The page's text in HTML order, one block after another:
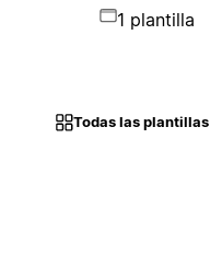
1 plantilla
Todas las plantillas